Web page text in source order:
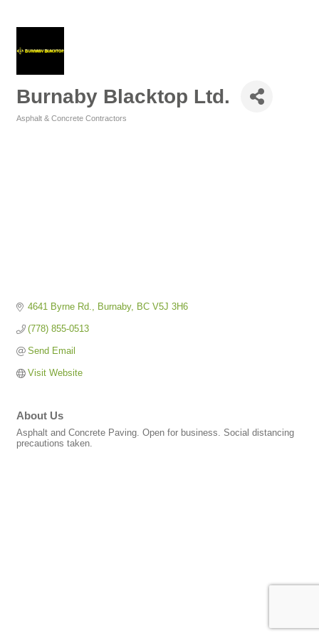
Burnaby Blacktop Ltd.
Asphalt & Concrete Contractors
4641 Byrne Rd. Burnaby BC V5J 3H6
(778) 855-0513
Send Email
Visit Website
About Us
Asphalt and Concrete Paving. Open for business. Social distancing
precautions taken.